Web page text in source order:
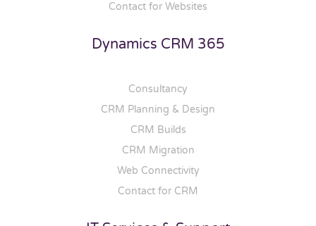
Contact for Websites
Dynamics CRM 365
Consultancy
CRM Planning & Design
CRM Builds
CRM Migration
Web Connectivity
Contact for CRM